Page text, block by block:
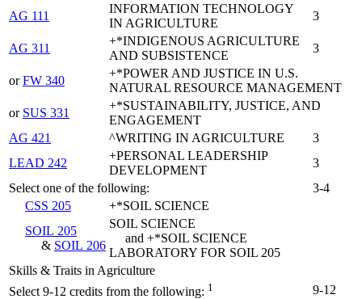
AG 111
INFORMATION TECHNOLOGY
IN AGRICULTURE
3
AG 311
+*INDIGENOUS AGRICULTURE
AND SUBSISTENCE
3
orFW 340
+*POWER AND JUSTICE IN U.S.
NATURAL RESOURCE MANAGEMENT
or SUS 331
+*SUSTAINABILITY, JUSTICE, AND
ENGAGEMENT
AG 421
^WRITING IN AGRICULTURE
3
LEAD 242
+PERSONAL LEADERSHIP
DEVELOPMENT
3
Select one of the following:
3-4
CSS 205
+*SOIL SCIENCE
SOIL 205
& SOIL 206
SOIL SCIENCE
and +*SOIL SCIENCE
LABORATORY FOR SOIL 205
Skills & Traits in Agriculture
Select 9-12 credits from the following: 1
9-12